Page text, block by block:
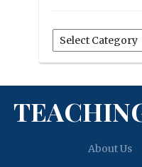
Browse
TKN’s
About Us